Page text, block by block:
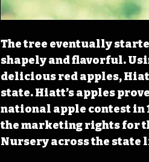
The tree eventually
shapely and flavorful.
delicious red apples,
state. Hiatt’s apples
national apple contest in
the marketing rights for
Nursery across the state